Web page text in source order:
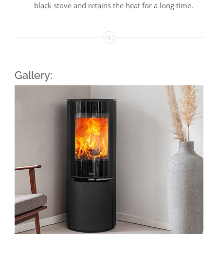
black stove and retains the heat for a long time.
Gallery: